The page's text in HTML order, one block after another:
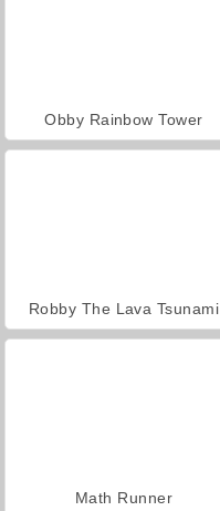
Obby Rainbow Tower
Robby The Lava Tsunami
Math Runner